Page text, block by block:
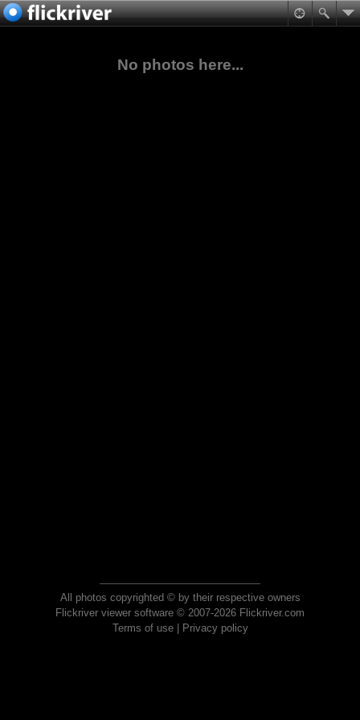
No photos here...
All photos copyrighted © by their respective owners
Flickriver viewer software © 2007-2026 Flickriver.com
Terms of use| Privacy policy